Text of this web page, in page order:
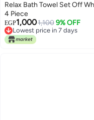
Relax Bath Towel Set Off
4 Piece
EGP1,0001,100 9% OFF
Lowest price in 7 days
Free Delivery
Lowest price in 7 days